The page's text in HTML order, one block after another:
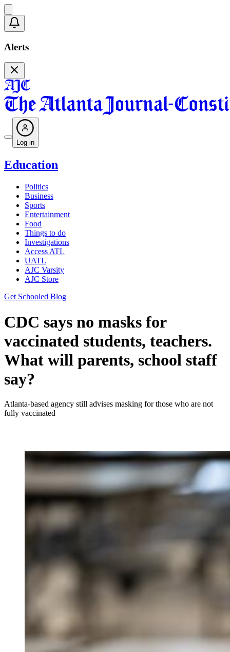
Alerts
Log in
Education
Politics
Business
Sports
Entertainment
Food
Things to do
Investigations
Access ATL
UATL
AJC Varsity
AJC Store
Get Schooled Blog
CDC says no masks for
vaccinated students, teachers.
What will parents, school staff
say?
Atlanta-based agency still advises masking for those who are not
fully vaccinated